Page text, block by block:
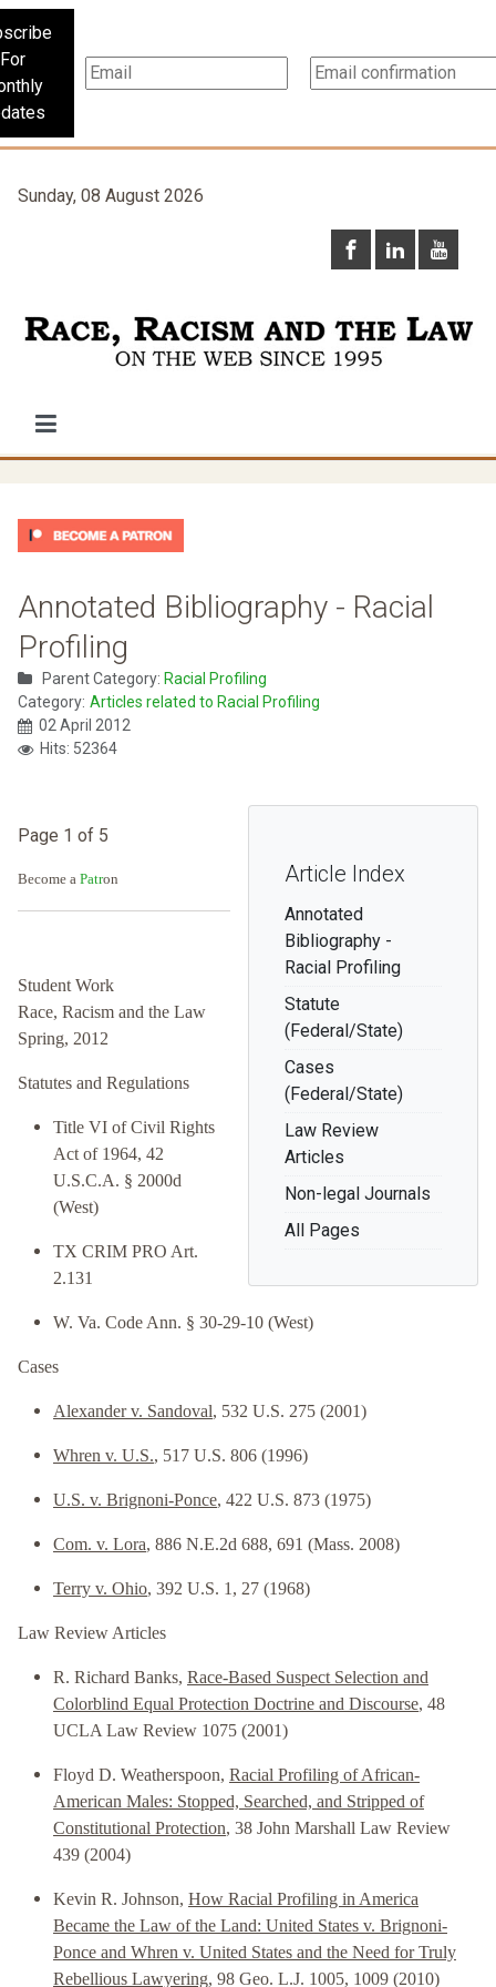
For
Sunday, 08 August 2026
Annotated Bibliography - Racial
Profiling
Parent Category: Racial Profiling
Category: Articles related to Racial Profiling
02 April 2012
Hits: 52364
Article Index
Annotated
Bibliography -
Racial Profiling
Statute
(Federal/State)
Cases
(Federal/State)
Law Review
Articles
Non-legal Journals
All Pages
Page 1 of 5
Become a Patron
Student Work
Race, Racism and the Law
Spring, 2012
Statutes and Regulations
Title VI of Civil Rights
Act of 1964, 42
U.S.C.A. § 2000d
(West)
TX CRIM PRO Art.
2.131
W. Va. Code Ann. § 30-29-10 (West)
Cases
Alexander v. Sandoval, 532 U.S. 275 (2001)
Whren v. U.S., 517 U.S. 806 (1996)
U.S. v. Brignoni-Ponce, 422 U.S. 873 (1975)
Com. v. Lora, 886 N.E.2d 688, 691 (Mass. 2008)
Terry v. Ohio, 392 U.S. 1, 27 (1968)
Law Review Articles
R. Richard Banks, Race-Based Suspect Selection and
Colorblind Equal Protection Doctrine and Discourse, 48
UCLA Law Review 1075 (2001)
Floyd D. Weatherspoon, Racial Profiling of African-
American Males: Stopped, Searched, and Stripped of
Constitutional Protection, 38 John Marshall Law Review
439 (2004)
Kevin R. Johnson, How Racial Profiling in America
Became the Law of the Land: United States v. Brignoni-
Ponce and Whren v. United States and the Need for Truly
Rebellious Lawyering, 98 Geo. L.J. 1005, 1009 (2010)